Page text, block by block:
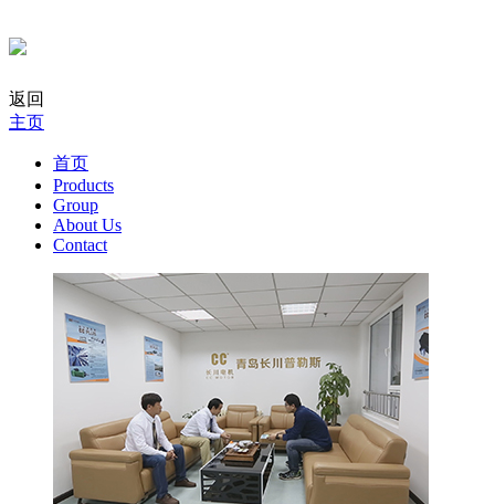
返回
主页
首页
Products
Group
About Us
Contact